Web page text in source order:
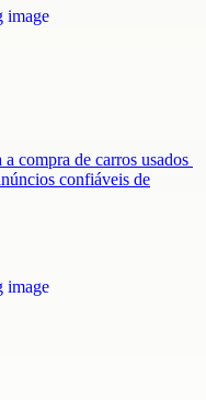
compra de carros usados
confiáveis ​​de